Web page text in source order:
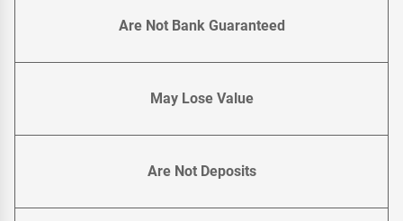
Are Not Bank Guaranteed
May Lose Value
Are Not Deposits